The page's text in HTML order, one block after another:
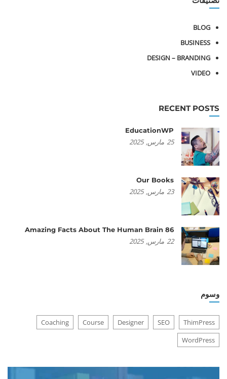
BLOG
BUSINESS
DESIGN – BRANDING
VIDEO
RECENT POSTS
EducationWP
25 مارس, 2025
Our Books
23 مارس, 2025
86 Amazing Facts About The Human Brain
22 مارس, 2025
وسوم
Coaching Course Designer SEO
ThimPress
WordPress